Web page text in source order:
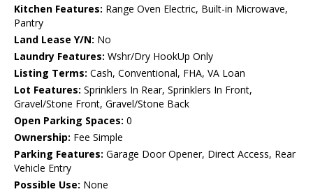
Kitchen Features: Range Oven Electric, Built-in Microwave,
Pantry
Land Lease Y/N: No
Laundry Features: Wshr/Dry HookUp Only
Listing Terms: Cash, Conventional, FHA, VA Loan
Lot Features: Sprinklers In Rear, Sprinklers In Front,
Gravel/Stone Front, Gravel/Stone Back
Open Parking Spaces: 0
Ownership: Fee Simple
Parking Features: Garage Door Opener, Direct Access, Rear
Vehicle Entry
Possible Use: None